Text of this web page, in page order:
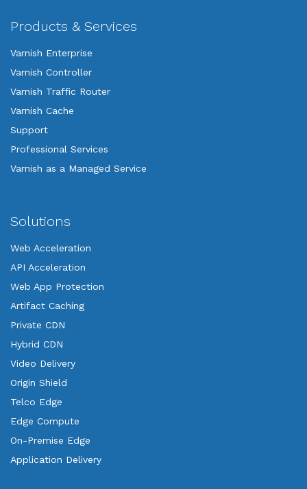
Products & Services
Varnish Enterprise
Varnish Controller
Varnish Traffic Router
Varnish Cache
Support
Professional Services
Varnish as a Managed Service
Solutions
Web Acceleration
API Acceleration
Web App Protection
Artifact Caching
Private CDN
Hybrid CDN
Video Delivery
Origin Shield
Telco Edge
Edge Compute
On-Premise Edge
Application Delivery